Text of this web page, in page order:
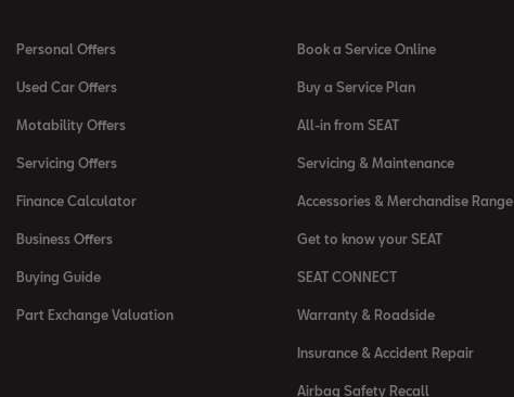
Personal Offers
Used Car Offers
Motability Offers
Servicing Offers
Finance Calculator
Business Offers
Buying Guide
Part Exchange Valuation
Book a Service Online
Buy a Service Plan
All-in from SEAT
Servicing & Maintenance
Accessories & Merchandise Range
Get to know your SEAT
SEAT CONNECT
Warranty & Roadside
Insurance & Accident Repair
Airbag Safety Recall